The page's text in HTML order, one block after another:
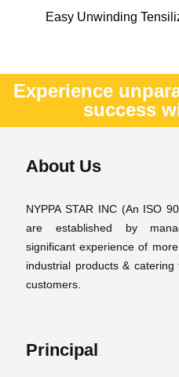
Easy Unwinding
Experience
success
About Us
NYPPA STAR INC (An ISO
are established by
significant experience of
industrial products &
customers.
Principal